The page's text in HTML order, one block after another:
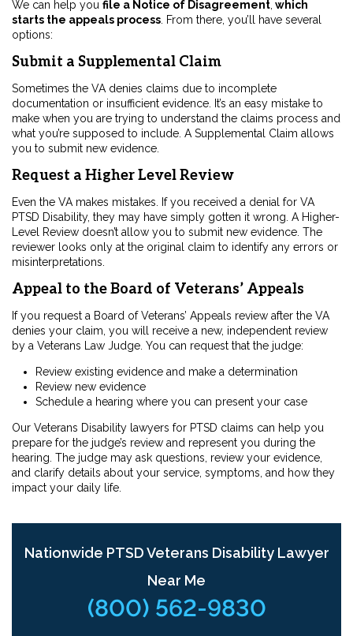
We can help you file a Notice of Disagreement which
starts the appeals process . From there, you’ll have several
options:
Submit a Supplemental Claim
Sometimes the VA denies claims due to incomplete
documentation or insufficient evidence. It’s an easy mistake to
make when you are trying to understand the claims process and
what you’re supposed to include. A Supplemental Claim allows
you to submit new evidence.
Request a Higher Level Review
Even the VA makes mistakes. If you received a denial for VA
PTSD Disability, they may have simply gotten it wrong. A Higher-
Level Review doesn’t allow you to submit new evidence. The
reviewer looks only at the original claim to identify any errors or
misinterpretations.
Appeal to the Board of Veterans’ Appeals
If you request a Board of Veterans’ Appeals review after the VA
denies your claim, you will receive a new, independent review
by a Veterans Law Judge. You can request that the judge:
Review existing evidence and make a determination
Review new evidence
Schedule a hearing where you can present your case
Our Veterans Disability lawyers for PTSD claims can help you
prepare for the judge’s review and represent you during the
hearing. The judge may ask questions, review your evidence,
and clarify details about your service, symptoms, and how they
impact your daily life.
Nationwide PTSD Veterans Disability Lawyer
Near Me
(800) 562-9830